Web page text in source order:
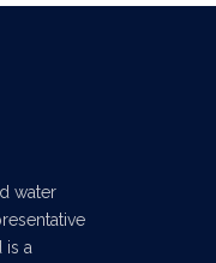
water
is a